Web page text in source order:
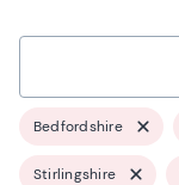
Bedfordshire
Stirlingshire